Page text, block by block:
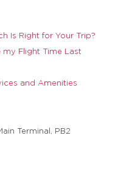
Is Right for Your Trip?
my Flight Time Last
and Amenities
Terminal, PB2